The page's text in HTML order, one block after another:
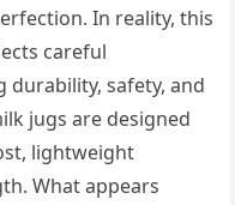
In reality, this
careful
durability, safety, and
jugs are designed
lightweight
What appears